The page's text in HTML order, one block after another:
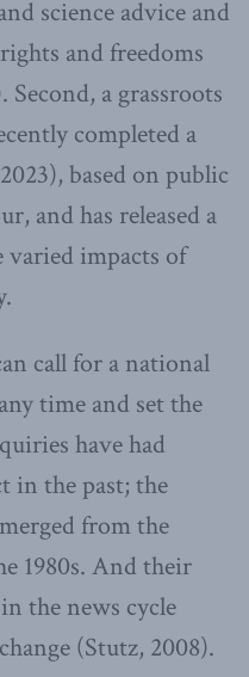
science advice and
and freedoms
a grassroots
completed a
based on public
and has released a
impacts of
call for a national
time and set the
have had
in the past; the
from the
1980s. And their
the news cycle
(Stutz, 2008).